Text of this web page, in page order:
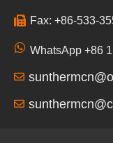
Fax: +86-533-
WhatsApp +86